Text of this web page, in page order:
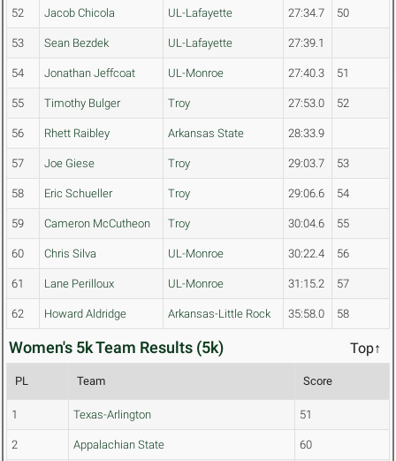
52 Jacob Chicola UL-Lafayette 27:34.7 50
53 Sean Bezdek UL-Lafayette 27:39.1
54 Jonathan Jeffcoat UL-Monroe 27:40.3 51
55 Timothy Bulger Troy 27:53.0 52
56 Rhett Raibley Arkansas State 28:33.9
57 Joe Giese Troy 29:03.7 53
58 Eric Schueller Troy 29:06.6 54
59 Cameron McCutheon Troy 30:04.6 55
60 Chris Silva UL-Monroe 30:22.4 56
61 Lane Perilloux UL-Monroe 31:15.2 57
62 Howard Aldridge Arkansas-Little Rock 35:58.0 58
Women's 5k Team Results (5k) Top↑
PL Team Score
1 Texas-Arlington 51
2 Appalachian State 60